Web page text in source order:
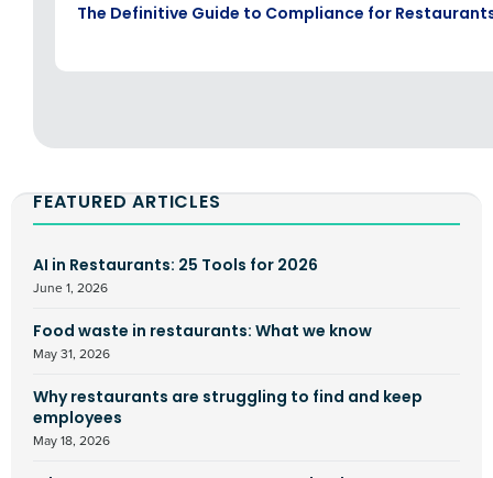
The Definitive Guide to Compliance for
FEATURED ARTICLES
AI in Restaurants: 25 Tools for 2026
June 1, 2026
Food waste in restaurants: What we know
May 31, 2026
Why restaurants are struggling to find and keep
employees
May 18, 2026